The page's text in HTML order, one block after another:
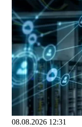
08.08.2026 12:31